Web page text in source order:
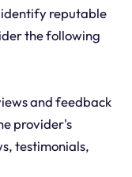
identify reputable
the following
and feedback
provider's
testimonials,